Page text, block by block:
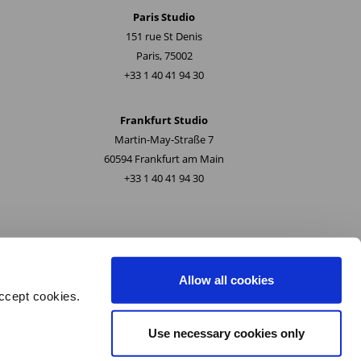
cookies.
Allow all cookies
Use necessary cookies only
Paris Studio
151 rue St Denis
Paris, 75002
+33 1 40 41 94 30
Frankfurt Studio
Martin-May-Straße 7
60594 Frankfurt am Main
+33 1 40 41 94 30